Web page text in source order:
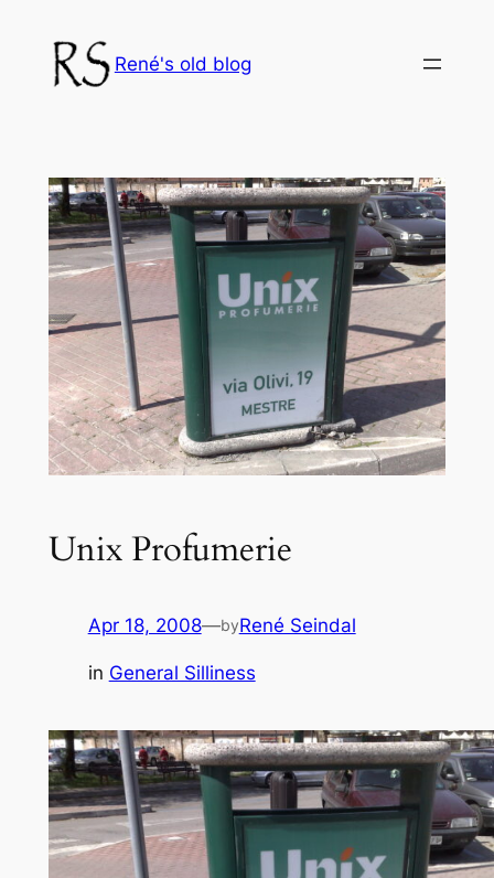
content
René's old blog
Unix Profumerie
Apr 18, 2008—byRené Seindal
in General Silliness